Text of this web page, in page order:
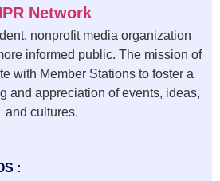
Network
nonprofit media organization
informed public. The mission of
with Member Stations to foster a
and appreciation of events, ideas,
and cultures.
: